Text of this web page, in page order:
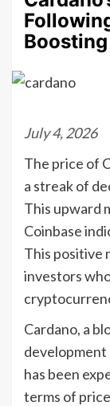
July 4, 2026
The price of
a streak of
This upward
Coinbase
This positive
investors
Cardano, a
development
has been
terms of